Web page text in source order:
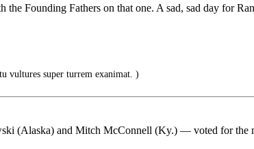
Founding Fathers on that one. A sad, sad day for
vultures super turrem exanimat. )
(Alaska) and Mitch McConnell (Ky.) — voted for the